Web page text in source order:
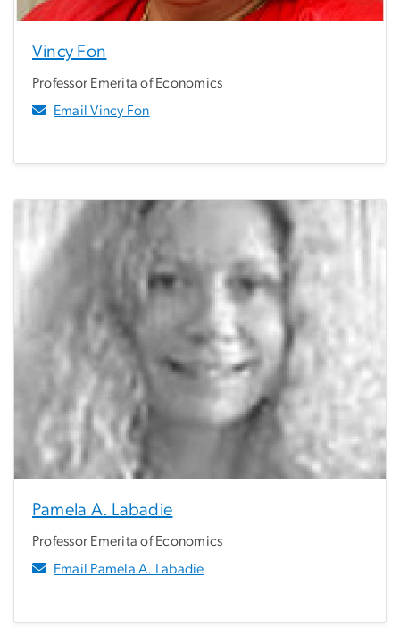
Vincy Fon
Professor Emerita of Economics
Email Vincy Fon
Pamela A. Labadie
Professor Emerita of Economics
Email Pamela A. Labadie